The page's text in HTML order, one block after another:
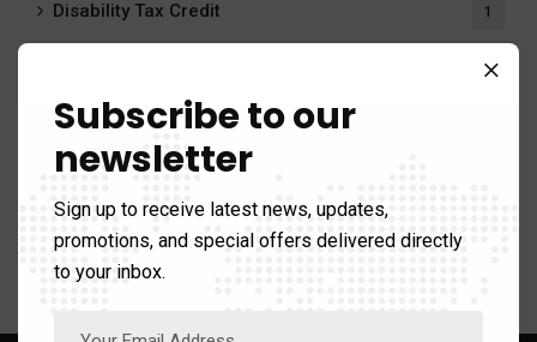
Disability Tax Credit 1
20
Payroll Services
Subscribe to our
newsletter
Sign up to receive latest news, updates,
promotions, and special offers delivered directly
to your inbox.